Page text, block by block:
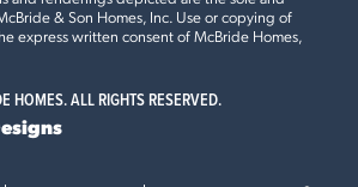
& Son Homes, Inc. Use or copying of
express written consent of McBride Homes,
HOMES. ALL RIGHTS RESERVED.